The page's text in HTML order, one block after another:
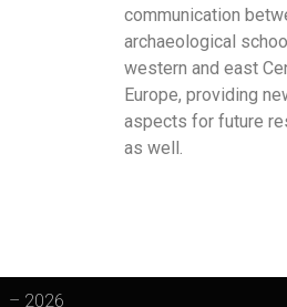
communication
archaeological
western and east
Europe, providing
aspects for future
as well.
– 2026